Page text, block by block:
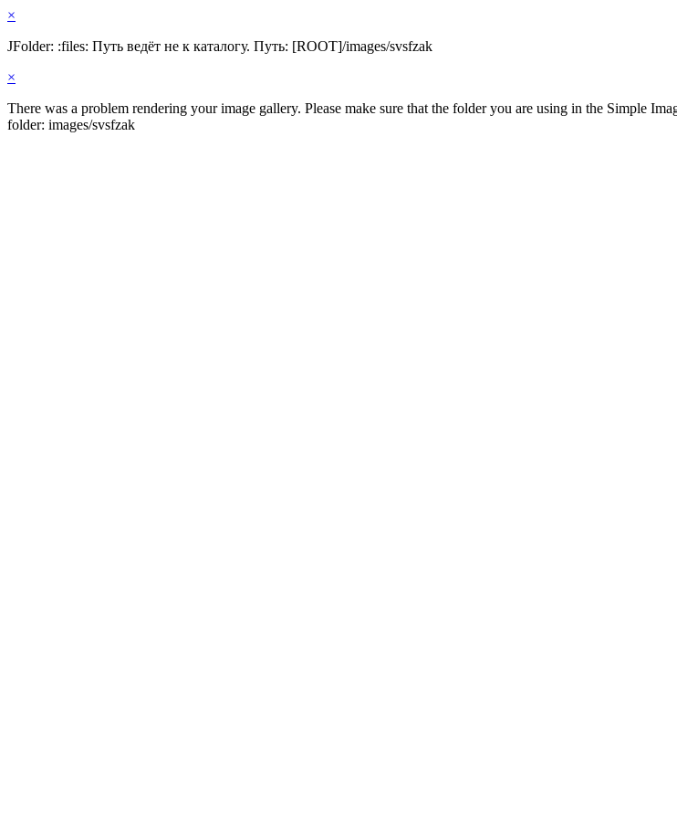
×
JFolder: :files: Путь ведёт не к каталогу. Путь: [ROOT]/images/svsfzak
×
There was a problem rendering your image gallery. Please make sure that the folder you are using in the Simple
folder: images/svsfzak